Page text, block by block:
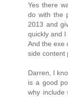
Yes there
do with the
2013 and
quickly and
And the exe
side content
Darren, I
is a good
why include